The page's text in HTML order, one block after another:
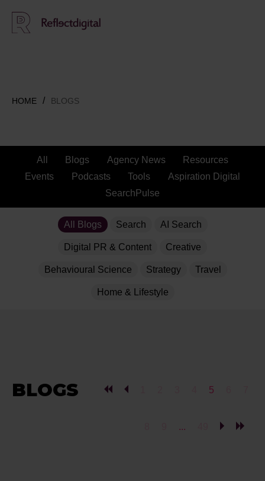
HOME BLOGS
All Blogs Agency News
Resources
Events
Podcasts Tools
Aspiration Digital
SearchPulse
All Blogs Search AI Search
Digital PR & Content Creative
Behavioural Science Strategy Travel
Home & Lifestyle
BLOGS 5
...